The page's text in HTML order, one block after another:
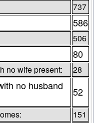
737
586
506
80
no wife present: 28
no husband
52
151